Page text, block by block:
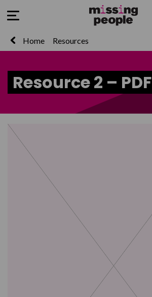
Open Menu
Home Resources
Resource 2 – PDF